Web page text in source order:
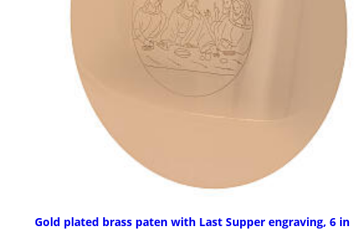
Gold plated brass paten with Last Supper engraving, 6 in